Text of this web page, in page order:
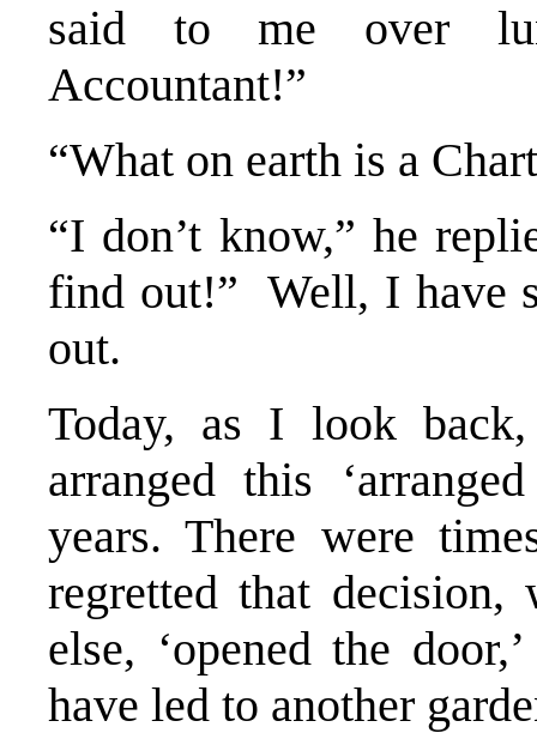
said to me over
Accountant!”
“What on earth is a
“I don’t know,” he
find out!” Well, I have
out.
Today, as I look
arranged this
years. There were
regretted that decision,
else, ‘opened the
have led to another